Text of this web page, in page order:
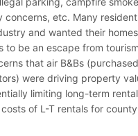
concerns, etc. Many
and wanted their
to be an escape from
that air B&Bs
were driving property
limiting long-term
of L-T rentals for county